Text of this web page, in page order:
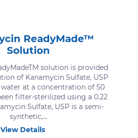
ReadyMade™
Solution
solution is provided
of Kanamycin Sulfate, USP
at a concentration of 50
filter-sterilized using a 0.22
Sulfate, USP is a semi-
synthetic,...
View Details